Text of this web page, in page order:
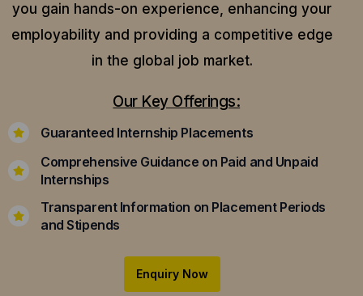
you gain hands-on experience, enhancing your
employability and providing a competitive edge
in the global job market.
Our Key Offerings:
Guaranteed Internship Placements
Comprehensive Guidance on Paid and Unpaid
Internships
Transparent Information on Placement Periods
and Stipends
Enquiry Now